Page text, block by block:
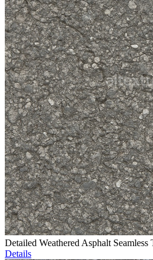
Detailed Weathered Asphalt Seamless
Details